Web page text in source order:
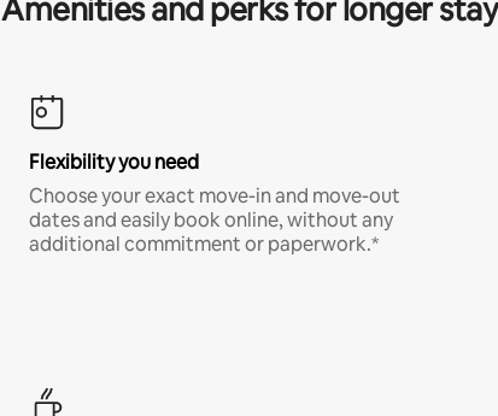
Amenities and perks for longer
Flexibility you need
Choose your exact move-in and move-out
dates and easily book online, without any
additional commitment or paperwork.*